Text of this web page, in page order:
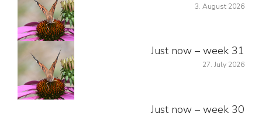
3. August 2026
Just now – week 31
27. July 2026
Just now – week 30